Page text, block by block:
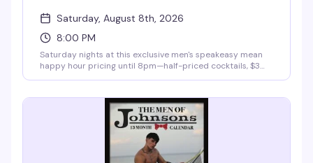
Saturday, August 8th, 2026
8:00 PM
Saturday nights at this exclusive men's speakeasy mean
happy hour pricing until 8pm—half-priced cocktails, $3
where the vibe is sophisticated but the crowd knows how
to have a good time, with VIP bottle service and late-night
hours that stretch into the early morning.